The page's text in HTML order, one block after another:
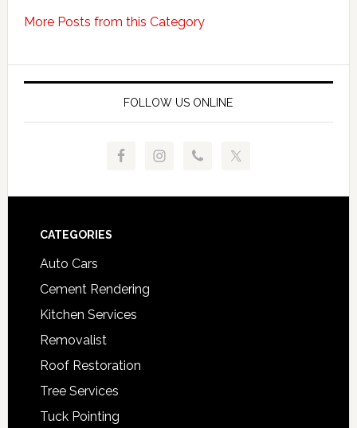
More Posts from this Category
FOLLOW US ONLINE
Footer
CATEGORIES
Auto Cars
Cement Rendering
Kitchen Services
Removalist
Roof Restoration
Tree Services
Tuck Pointing